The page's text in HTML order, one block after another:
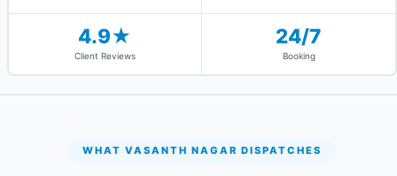
4.9★
Client Reviews
24/7
Booking
WHAT VASANTH NAGAR DISPATCHES